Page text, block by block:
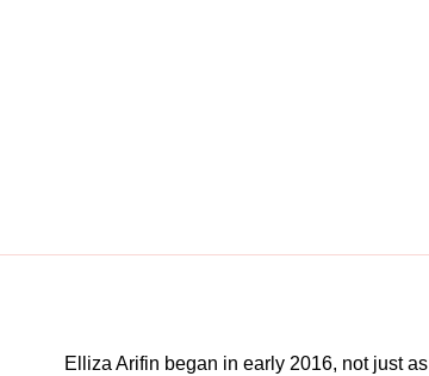
Elliza Arifin began in early 2016, not just as